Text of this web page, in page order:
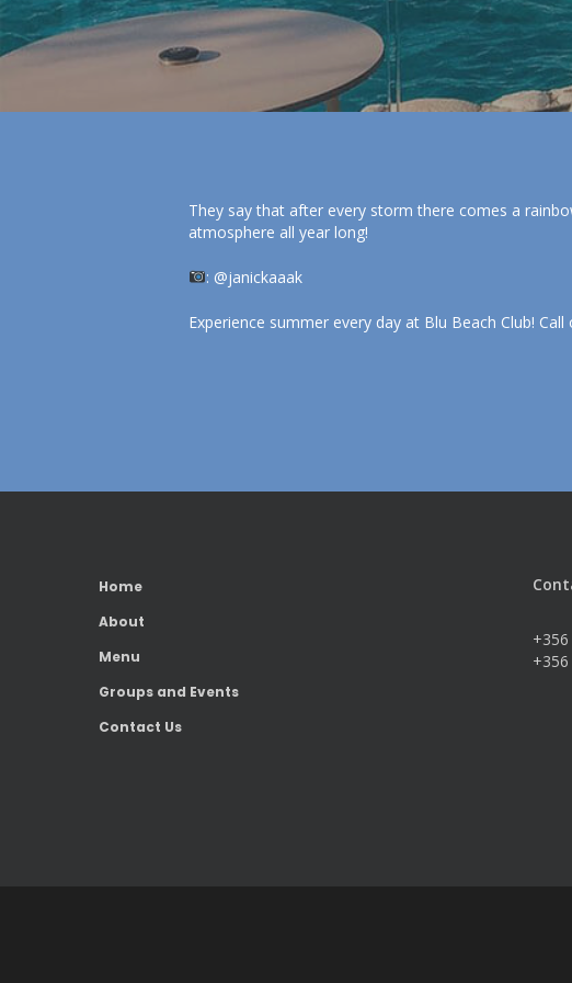
They say that after every storm there comes a
atmosphere all year long!
: @janickaaak
Experience summer every day at Blu Beach Club!
Home
About
Menu
Groups and Events
Contact Us